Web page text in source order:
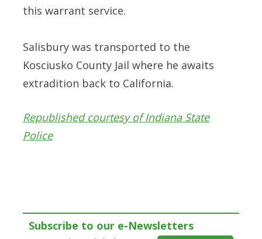
this warrant service.
Salisbury was transported to the
Kosciusko County Jail where he awaits
extradition back to California.
Republished courtesy of Indiana State
Police
Subscribe to our e-Newsletters